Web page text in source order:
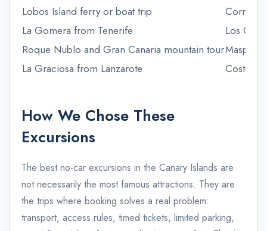
Lobos Island ferry or boat trip
La Gomera from Tenerife
Los
Roque Nublo and Gran Canaria mountain tour
La Graciosa from Lanzarote
Costa
How We Chose These
Excursions
The best no-car excursions in the Canary Islands are
not necessarily the most famous attractions. They are
the trips where booking solves a real problem:
transport, access rules, timed tickets, limited parking,